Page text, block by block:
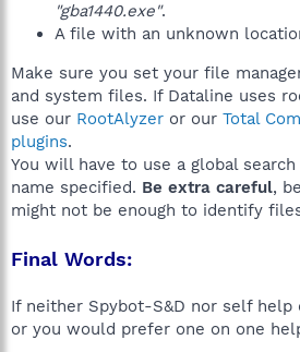
"gba1440.exe".
A file with an unknown
Make sure you set your file
and system files. If Dataline uses
use our RootAlyzer or our Total
plugins.
You will have to use a global
name specified. Be extra careful,
might not be enough to identify
Final Words:
If neither Spybot-S&D nor self help
or you would prefer one on one